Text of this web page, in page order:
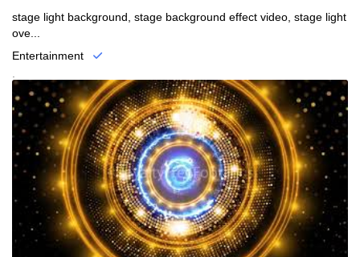
stage light background, stage background effect video, stage light
ove...
Entertainment